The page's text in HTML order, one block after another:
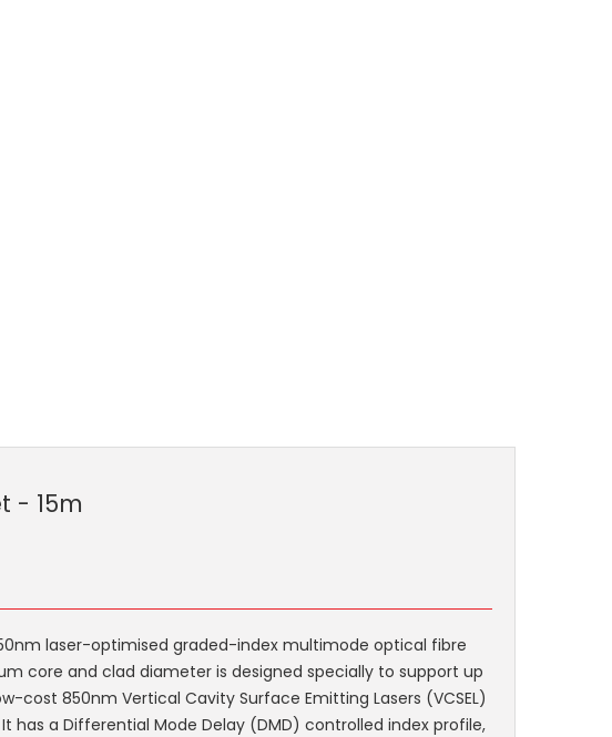
- 15m
laser-optimised graded-index multimode optical fibre
core and clad diameter is designed specially to support up
cost 850nm Vertical Cavity Surface Emitting Lasers (VCSEL)
has a Differential Mode Delay (DMD) controlled index profile,